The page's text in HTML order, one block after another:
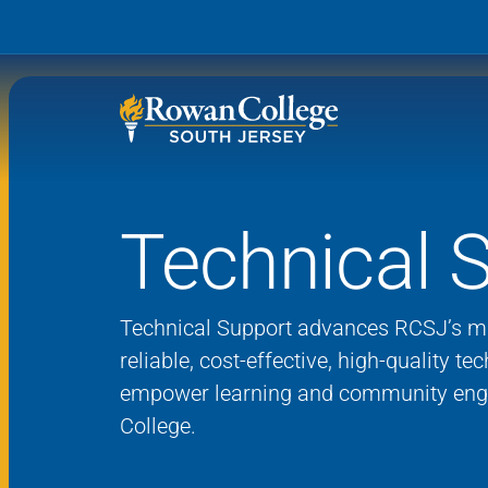
Why RCSJ?
Programs
Admissions and Aid
Student Services
Technical
Technical Support advances RCSJ’s
reliable, cost-effective, high-quality
empower learning and community
College.